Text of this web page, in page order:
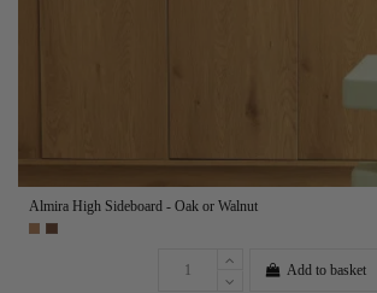
Almira High Sideboard - Oak or Walnut
Add to basket